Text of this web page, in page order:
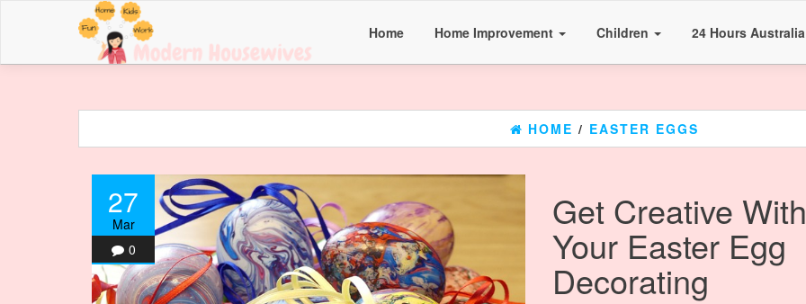
Home Home Improvement Children 24 Hours Australia
HOME / EASTER EGGS
27
Mar
0
Get Creative With
Your Easter Egg
Decorating